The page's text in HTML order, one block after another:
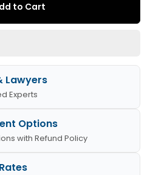
to Cart
Lawyers
Experts
Options
with Refund Policy